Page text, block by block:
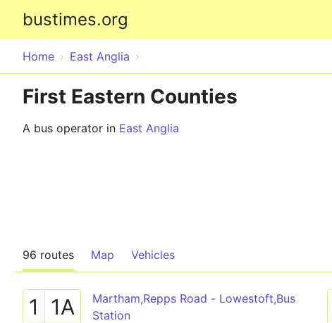
bustimes.org
Home East Anglia
First Eastern Counties
A bus operator in East Anglia
96 routes Map Vehicles
1 1A
Martham,Repps Road - Lowestoft,Bus
Station